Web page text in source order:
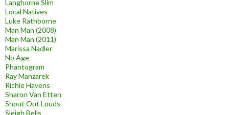
Langhorne Slim
Local Natives
Luke Rathborne
Man Man (2008)
Man Man (2011)
Marissa Nadler
No Age
Phantogram
Ray Manzarek
Richie Havens
Sharon Van Etten
Shout Out Louds
Sleigh Bells